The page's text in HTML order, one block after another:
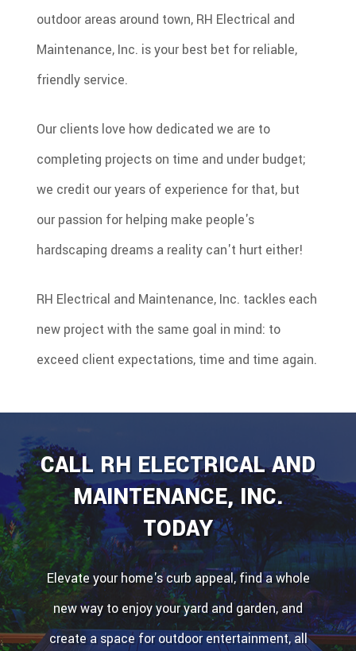
outdoor areas around town, RH Electrical and
Maintenance, Inc. is your best bet for reliable,
friendly service.
Our clients love how dedicated we are to
completing projects on time and under budget;
we credit our years of experience for that, but
our passion for helping make people's
hardscaping dreams a reality can't hurt either!
RH Electrical and Maintenance, Inc. tackles each
new project with the same goal in mind: to
exceed client expectations, time and time again.
CALL RH ELECTRICAL AND
MAINTENANCE, INC.
TODAY
Elevate your home's curb appeal, find a whole
new way to enjoy your yard and garden, and
create a space for outdoor entertainment, all